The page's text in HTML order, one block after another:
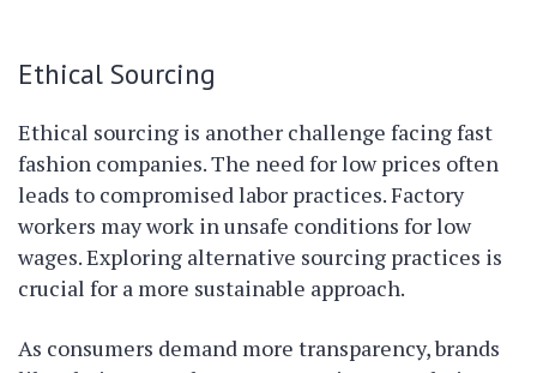
Ethical Sourcing
Ethical sourcing is another challenge facing fast
fashion companies. The need for low prices often
leads to compromised labor practices. Factory
workers may work in unsafe conditions for low
wages. Exploring alternative sourcing practices is
crucial for a more sustainable approach.
As consumers demand more transparency, brands